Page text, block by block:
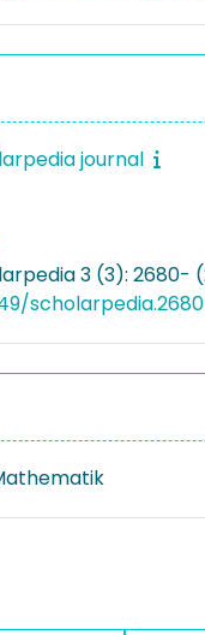
journal
3 (3): 2680-
scholarpedia.2680